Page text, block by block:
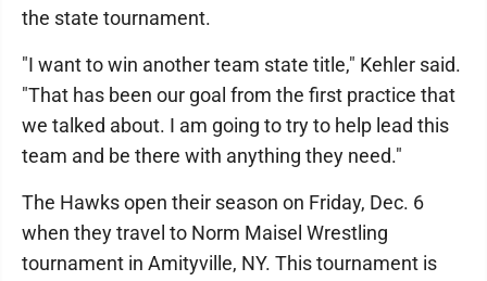
the state tournament.
"I want to win another team state title," Kehler said.
"That has been our goal from the first practice that
we talked about. I am going to try to help lead this
team and be there with anything they need."
The Hawks open their season on Friday, Dec. 6
when they travel to Norm Maisel Wrestling
tournament in Amityville, NY. This tournament is